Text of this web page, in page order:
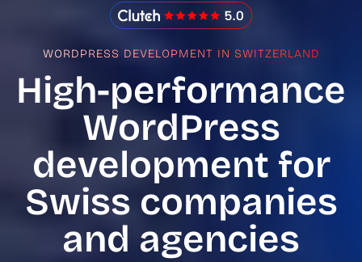
IMADO Reviews
WORDPRESS DEVELOPMENT IN SWITZERLAND
High-performance
WordPress
development for
Swiss companies
and agencies